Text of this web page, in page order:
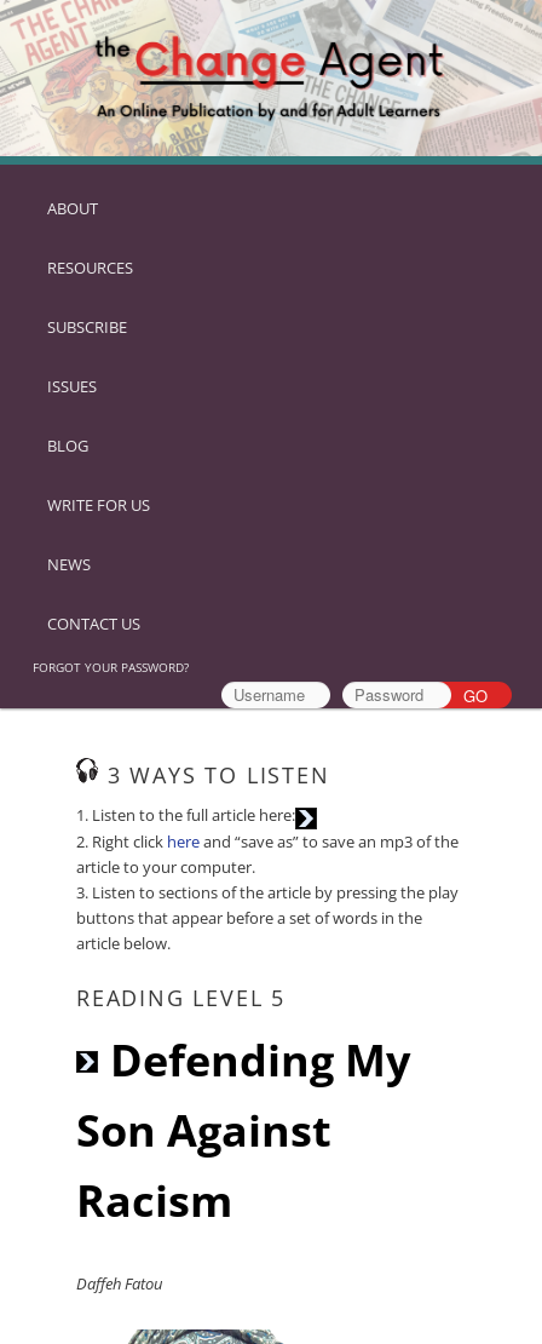
SKIP
PRIMARY
ABOUT
RESOURCES
SUBSCRIBE
ISSUES
BLOG
WRITE FOR US
NEWS
CONTACT US
FORGOT YOUR PASSWORD?
3 WAYS TO LISTEN
1. Listen to the full article here:Audio
Player
2. Right click hereand “save as” to save an mp3 of the
article to your computer.
3. Listen to sections of the article by pressing the play
buttons that appear before a set of words in the
article below.
READING LEVEL 5
Audio
Player
Defending My
Son Against
Racism
Daffeh Fatou